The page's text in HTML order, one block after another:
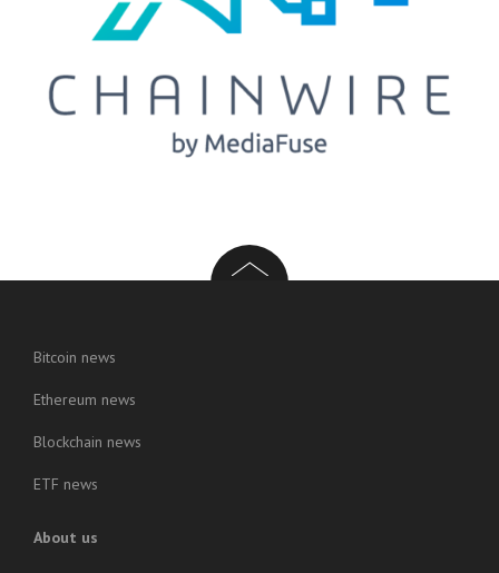
Bitcoin news
Ethereum news
Blockchain news
ETF news
About us